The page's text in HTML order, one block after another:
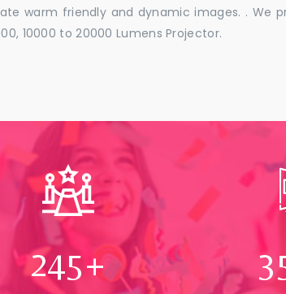
warm friendly and dynamic images. .
10000 to 20000 Lumens Projector.
250+